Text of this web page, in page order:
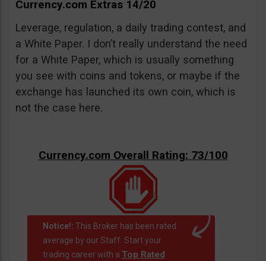
Currency.com Extras 14/20
Leverage, regulation, a daily trading contest, and
a White Paper. I don’t really understand the need
for a White Paper, which is usually something
you see with coins and tokens, or maybe if the
exchange has launched its own coin, which is
not the case here.
Currency.com Overall Rating: 73/100
Notice!: This Broker has been rated
average by our Staff. Start your
trading career with a Top Rated